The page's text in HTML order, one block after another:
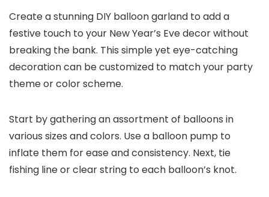
Create a stunning DIY balloon garland to add a
festive touch to your New Year’s Eve decor without
breaking the bank. This simple yet eye-catching
decoration can be customized to match your party
theme or color scheme.
Start by gathering an assortment of balloons in
various sizes and colors. Use a balloon pump to
inflate them for ease and consistency. Next, tie
fishing line or clear string to each balloon’s knot.